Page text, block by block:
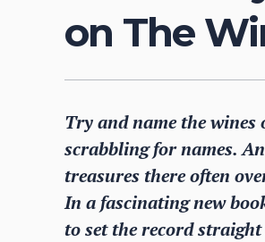
on The
Try and name the
scrabbling for names.
treasures there often
In a fascinating new
to set the record